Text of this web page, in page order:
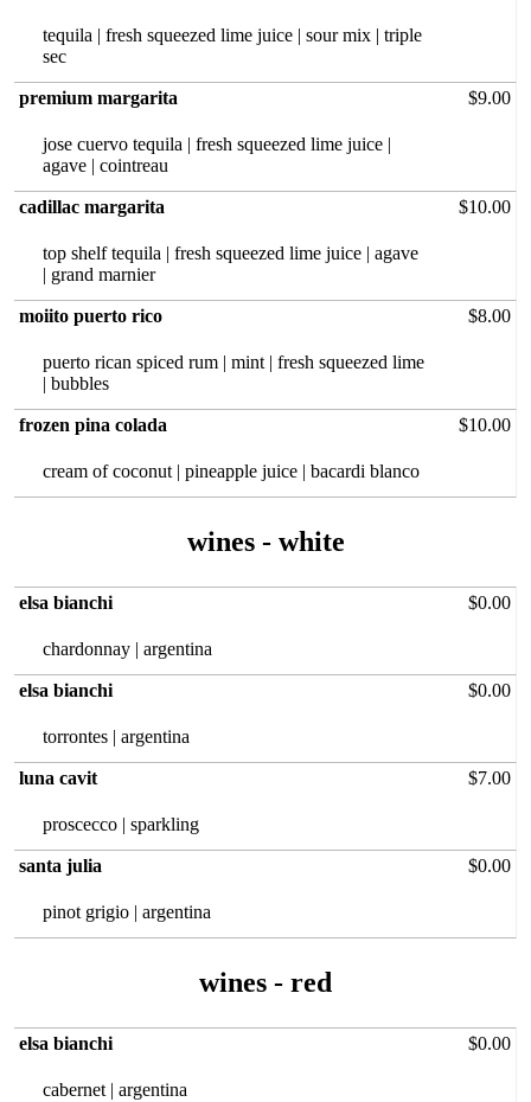
tequila |‏ fresh squeezed lime juice | sour mix | triple
sec
premium margarita
jose cuervo tequila | fresh squeezed lime juice |
agave | cointreau
$9.00
cadillac margarita
top shelf tequila | fresh squeezed lime juice | agave
| grand marnier
$10.00
moiito puerto rico
puerto rican spiced rum | mint | fresh squeezed lime
| bubbles
$8.00
frozen pina colada
cream of coconut | pineapple juice | bacardi blanco
$10.00
wines - white
elsa bianchi
chardonnay | argentina
$0.00
elsa bianchi
torrontes | argentina
$0.00
luna cavit
proscecco | sparkling
$7.00
santa julia
pinot grigio | argentina
$0.00
wines - red
elsa bianchi
cabernet | argentina
$0.00